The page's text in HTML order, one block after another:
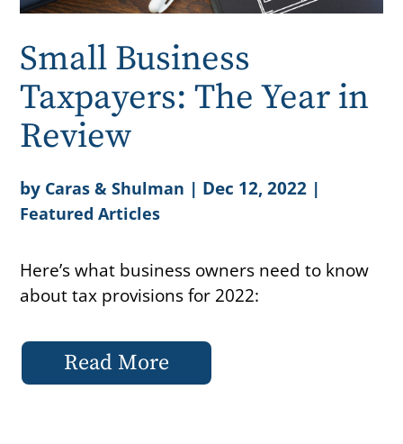
Small Business
Taxpayers: The Year in
Review
by Caras & Shulman | Dec 12, 2022 |
Featured Articles
Here’s what business owners need to know
about tax provisions for 2022:
Read More